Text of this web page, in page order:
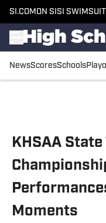
SI.COM ON SI SI SWIMSUIT
NewsScoresSchools
KHSAA
Moments